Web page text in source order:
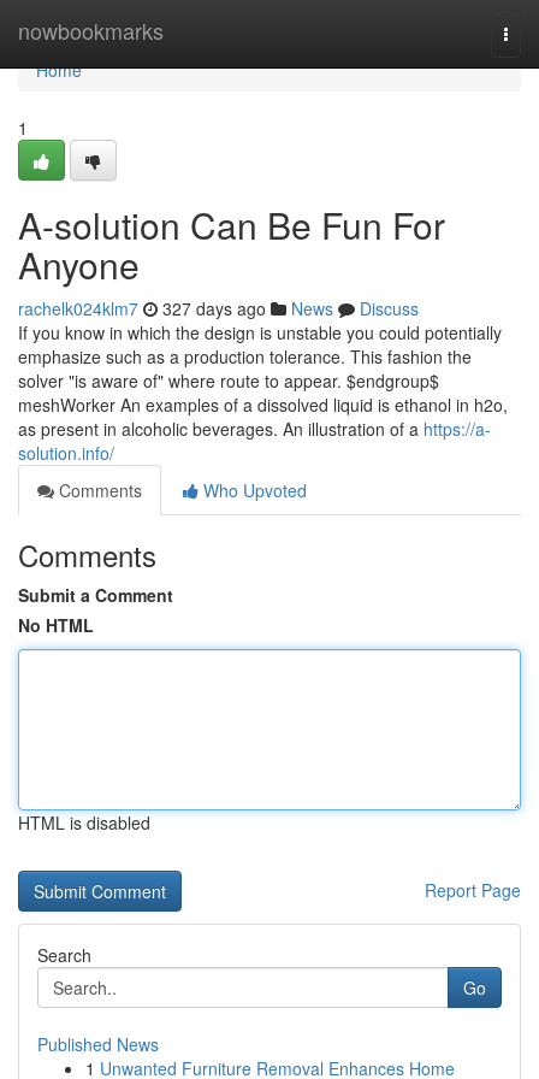
nowbookmarks
Home
Home
1
A-solution Can Be Fun For
Anyone
rachelk024klm7 327 days ago News
Discuss
If you know in which the design is unstable you could potentially
emphasize such as a production tolerance. This fashion the
solver "is aware of" where route to appear. $endgroup$
meshWorker An examples of a dissolved liquid is ethanol in h2o,
as present in alcoholic beverages. An illustration of a https://a-
solution.info/
Comments
Who Upvoted
Comments
Submit a Comment
No HTML
HTML is disabled
Report Page
Search
Go
Published News
1 Unwanted Furniture Removal Enhances Home